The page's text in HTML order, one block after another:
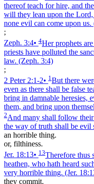
thereof teach for hire, and
will they lean upon the
none evil can come upon us.
;
Zeph. 3:4• 4Her prophets
priests have polluted the
law. (Zeph. 3:4)
;
2 Peter 2:1‑2• 1 But there
even as there shall be false
bring in damnable heresies,
them, and bring upon
2And many shall follow
the way of truth shall be evil
an horrible thing.
or, filthiness.
Jer. 18:13• 13Therefore thus
heathen, who hath heard
very horrible thing. (Jer.
they commit.